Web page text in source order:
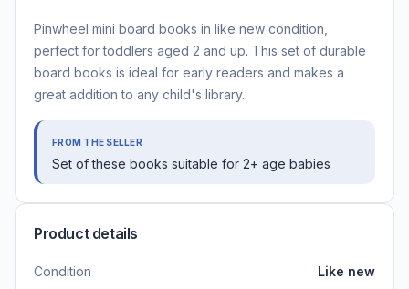
Pinwheel mini board books in like new condition,
perfect for toddlers aged 2 and up. This set of durable
board books is ideal for early readers and makes a
great addition to any child's library.
FROM THE SELLER
Set of these books suitable for 2+ age babies
Product details
Condition Like new